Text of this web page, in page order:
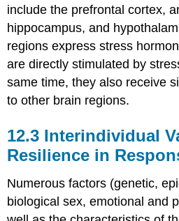
include the prefrontal cortex,
hippocampus, and
regions express stress
are directly stimulated by
same time, they also receive
to other brain regions.
12.3 Interindividual
Resilience in
Numerous factors (genetic,
biological sex, emotional and